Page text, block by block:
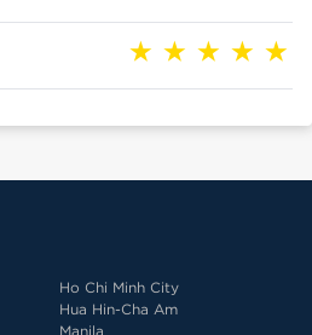
Ho Chi Minh City
Hua Hin-Cha Am
Manila